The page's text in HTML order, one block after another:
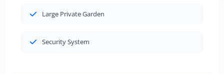
Large Private Garden
Security System